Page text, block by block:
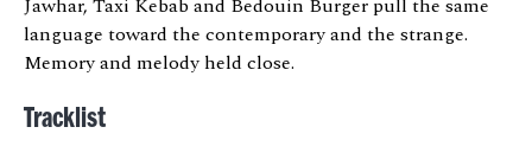
Jawhar, Taxi Kebab and Bedouin Burger pull the same
language toward the contemporary and the strange.
Memory and melody held close.
Tracklist